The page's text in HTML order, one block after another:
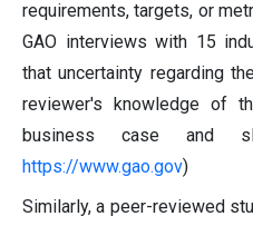
requirements, targets, or
GAO interviews with 15
that uncertainty regarding
reviewer's knowledge of
business case and
https://www.gao.gov)
Similarly, a peer-reviewed